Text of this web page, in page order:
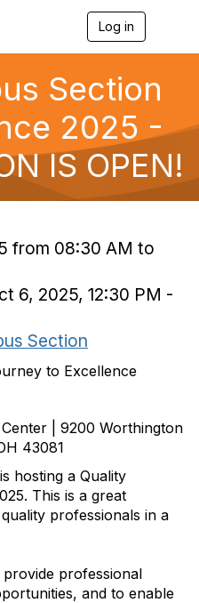
Log in
v
g
a
Section
2025 -
IS OPEN!
from 08:30 AM to
6, 2025, 12:30 PM -
Section
to Excellence
| 9200 Worthington
43081
hosting a Quality
This is a great
professionals in a
professional
and to enable